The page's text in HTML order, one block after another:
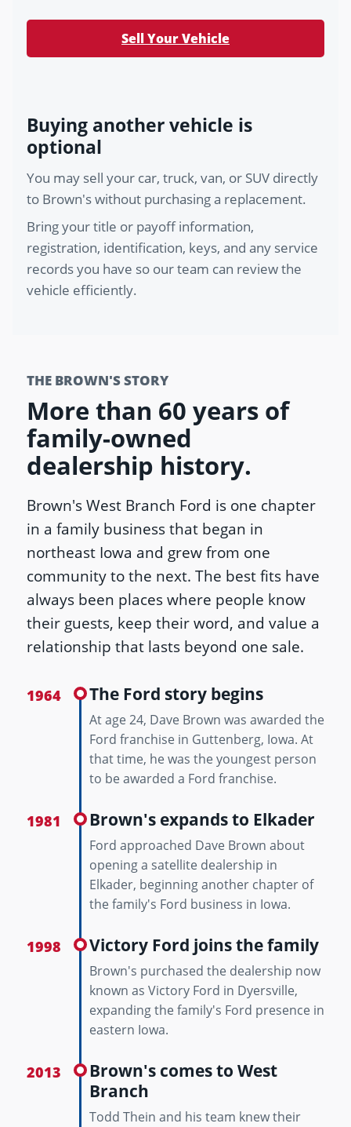
Sell Your Vehicle
Buying another vehicle is
optional
You may sell your car, truck, van, or SUV directly
to Brown's without purchasing a replacement.
Bring your title or payoff information,
registration, identification, keys, and any service
records you have so our team can review the
vehicle efficiently.
THE BROWN'S STORY
More than 60 years of
family-owned
dealership history.
Brown's West Branch Ford is one chapter
in a family business that began in
northeast Iowa and grew from one
community to the next. The best fits have
always been places where people know
their guests, keep their word, and value a
relationship that lasts beyond one sale.
1964 The Ford story begins
At age 24, Dave Brown was awarded the
Ford franchise in Guttenberg, Iowa. At
that time, he was the youngest person
to be awarded a Ford franchise.
1981 Brown's expands to Elkader
Ford approached Dave Brown about
opening a satellite dealership in
Elkader, beginning another chapter of
the family's Ford business in Iowa.
1998 Victory Ford joins the family
Brown's purchased the dealership now
known as Victory Ford in Dyersville,
expanding the family's Ford presence in
eastern Iowa.
2013
Brown's comes to West
Branch
Todd Thein and his team knew their